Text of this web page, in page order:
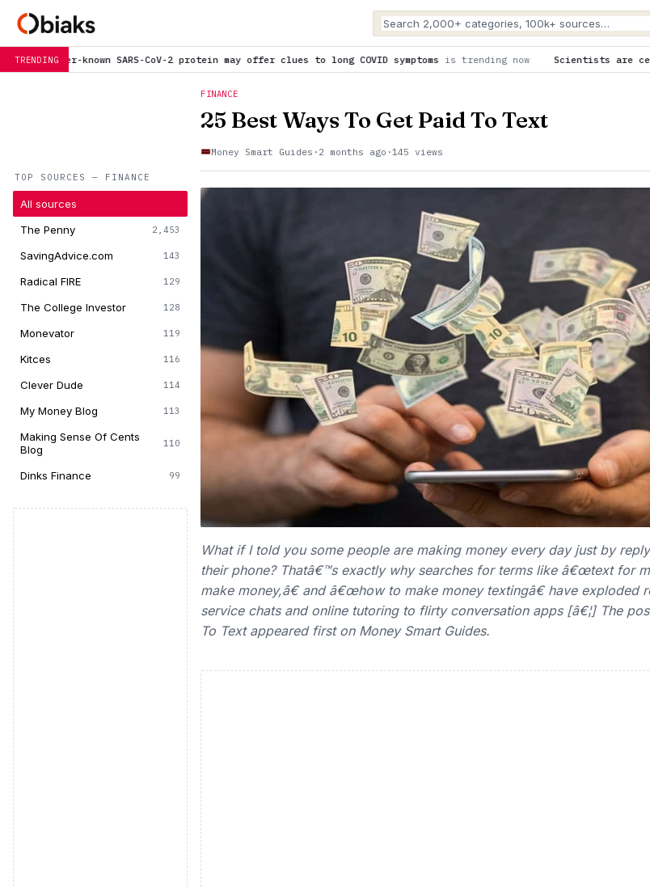
TRENDING
CoV-2 protein may offer clues to long COVID symptomsis trending now Scientists are certain a wayward SpaceX
TOP SOURCES — FINANCE
All sources
The Penny
2,453
SavingAdvice.com 143
Radical FIRE 129
The College Investor 128
Monevator 119
Kitces 116
Clever Dude 114
My Money Blog 113
Making Sense Of Cents
Blog
110
Dinks Finance 99
FINANCE
25 Best Ways To Get Paid To Text
Money Smart Guides · 2 months ago ·145 views
What if I told you some people are making money every day just by
their phone? Thatâ€™s exactly why searches for terms like â€œtext for
make money,â€ and â€œhow to make money textingâ€ have exploded
service chats and online tutoring to flirty conversation apps [â€¦] The
To Text appeared first on Money Smart Guides.